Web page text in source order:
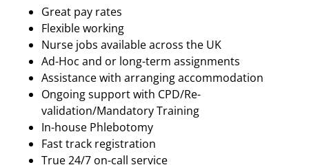
Great pay rates
Flexible working
Nurse jobs available across the UK
Ad-Hoc and or long-term assignments
Assistance with arranging accommodation
Ongoing support with CPD/Re-
validation/Mandatory Training
In-house Phlebotomy
Fast track registration
True 24/7 on-call service